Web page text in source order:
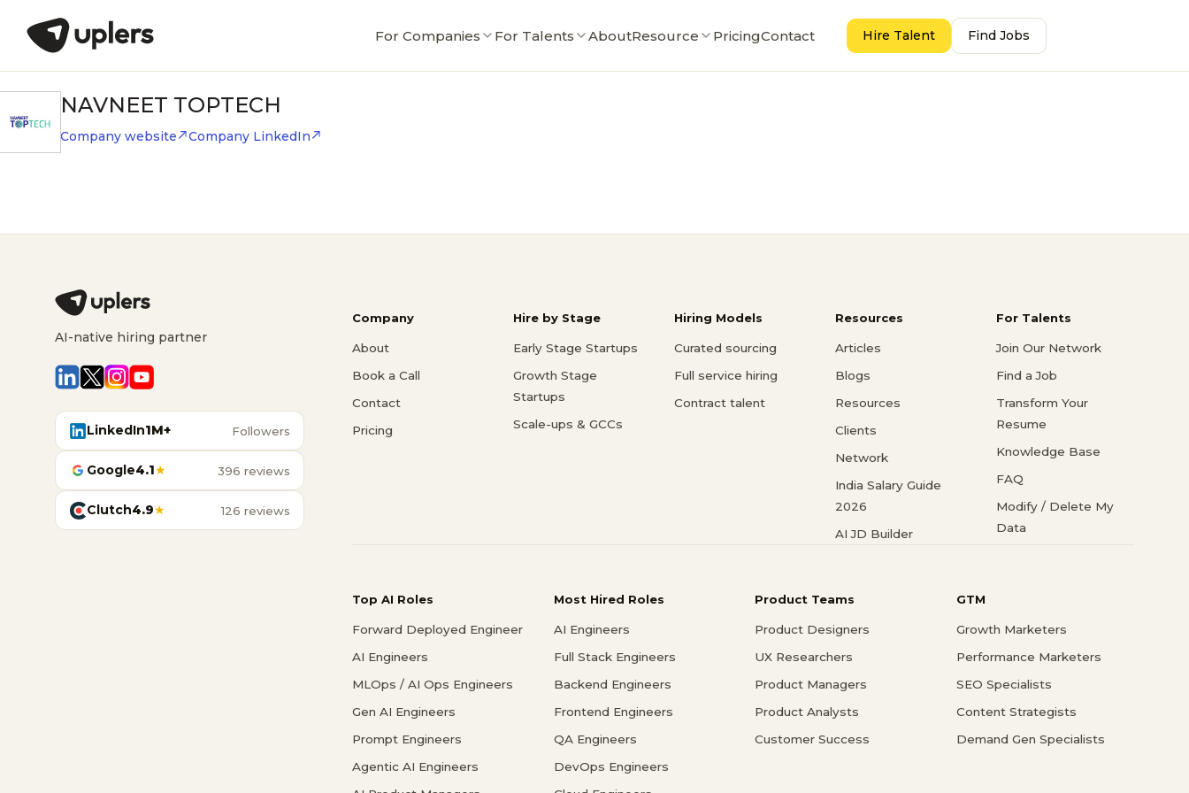
For Companies For Talents AboutResource PricingContact Hire Talent Find Jobs
NAVNEET TOPTECH
Company website Company LinkedIn
AI-native hiring partner
LinkedIn1M+ Followers
Google4.1★ 396 reviews
Clutch4.9★ 126 reviews
Company
About
Book a Call
Contact
Pricing
Hire by Stage
Early Stage Startups
Growth Stage
Startups
Scale-ups & GCCs
Hiring Models
Curated sourcing
Full service hiring
Contract talent
Resources
Articles
Blogs
Resources
Clients
Network
India Salary Guide
2026
AI JD Builder
For Talents
Join Our Network
Find a Job
Transform Your
Resume
Knowledge Base
FAQ
Modify / Delete My
Data
Top AI Roles
Forward Deployed Engineer
AI Engineers
MLOps / AI Ops Engineers
Gen AI Engineers
Prompt Engineers
Agentic AI Engineers
Most Hired Roles
AI Engineers
Full Stack Engineers
Backend Engineers
Frontend Engineers
QA Engineers
DevOps Engineers
Product Teams
Product Designers
UX Researchers
Product Managers
Product Analysts
Customer Success
GTM
Growth Marketers
Performance Marketers
SEO Specialists
Content Strategists
Demand Gen Specialists